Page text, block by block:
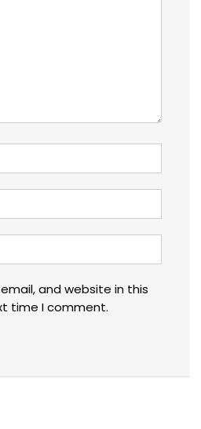
and website in this
time I comment.